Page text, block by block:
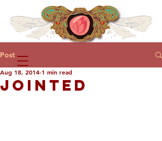
Post
JOINTED
Aug 18, 2014 1 min read